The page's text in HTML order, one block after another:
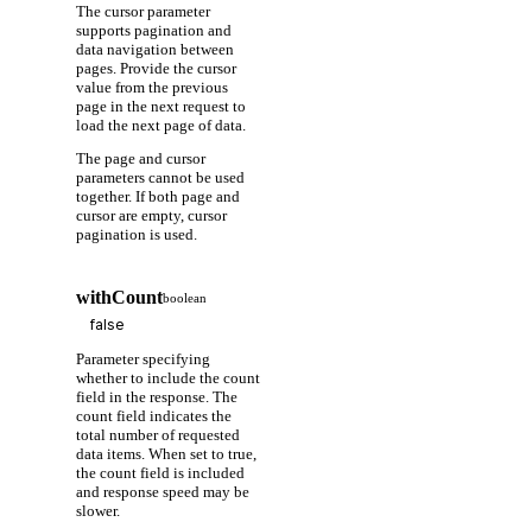
The cursor parameter
supports pagination and
data navigation between
pages. Provide the cursor
value from the previous
page in the next request to
load the next page of data.
The page and cursor
parameters cannot be used
together. If both page and
cursor are empty, cursor
pagination is used.
withCountboolean
Parameter specifying
whether to include the count
field in the response. The
count field indicates the
total number of requested
data items. When set to true,
the count field is included
and response speed may be
slower.